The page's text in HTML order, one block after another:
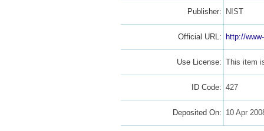
Publisher: NIST
Official URL: http://
Use License: This item
ID Code: 427
Deposited On: 10 Apr